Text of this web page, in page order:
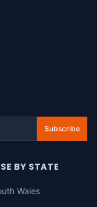
Subscribe
BY STATE
Wales